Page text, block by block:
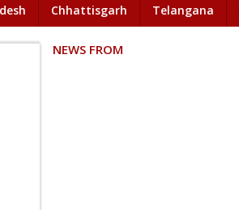
Chhattisgarh Telangana
NEWS FROM